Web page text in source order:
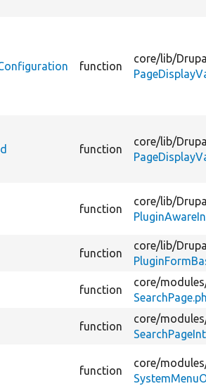
function
core/lib/
function
core/lib/
function
core/lib/
function
core/lib/
function
core/
function
core/
function
core/